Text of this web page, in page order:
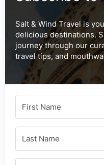
Salt & Wind Travel is
delicious destinations.
journey through our
travel tips, and